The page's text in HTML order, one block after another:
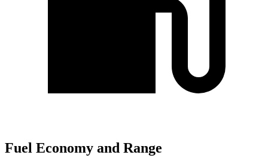
Fuel Economy and Range